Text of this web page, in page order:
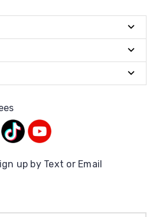
up by Text or Email